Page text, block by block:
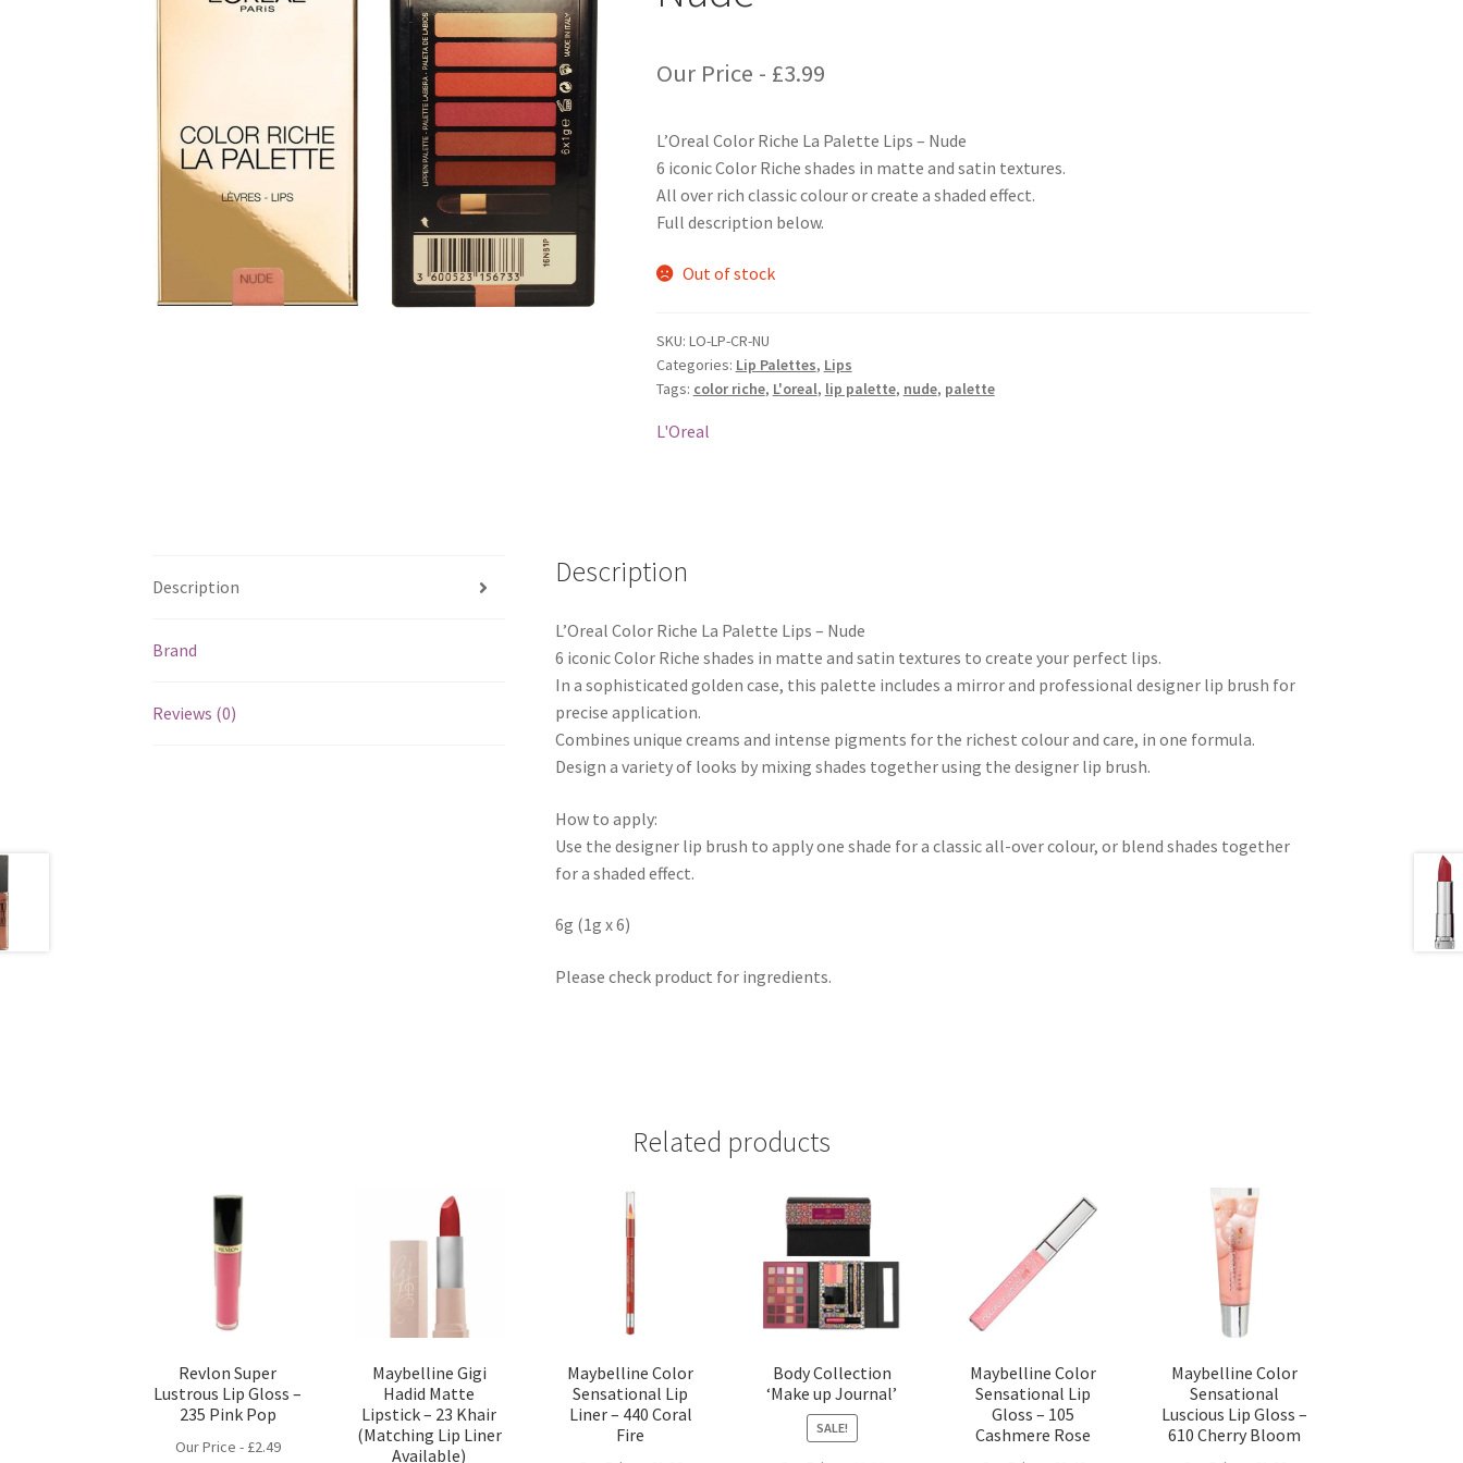
Our Price - £3.99
L’Oreal Color Riche La Palette Lips – Nude
6 iconic Color Riche shades in matte and satin textures.
All over rich classic colour or create a shaded effect.
Full description below.
Out of stock
SKU: LO-LP-CR-NU
Categories: Lip Palettes, Lips
Tags: color riche, L'oreal, lip palette, nude, palette
L'Oreal
Description
Brand
Reviews (0)
Description
L’Oreal Color Riche La Palette Lips – Nude
6 iconic Color Riche shades in matte and satin textures to create your perfect lips.
In a sophisticated golden case, this palette includes a mirror and professional designer lip brush for
precise application.
Combines unique creams and intense pigments for the richest colour and care, in one formula.
Design a variety of looks by mixing shades together using the designer lip brush.
How to apply:
Use the designer lip brush to apply one shade for a classic all-over colour, or blend shades together
for a shaded effect.
6g (1g x 6)
Please check product for ingredients.
Related products
Revlon Super
Lustrous Lip Gloss –
235 Pink Pop
Our Price - £2.49
Maybelline Gigi
Hadid Matte
Lipstick – 23 Khair
(Matching Lip Liner
Available)
Maybelline Color
Sensational Lip
Liner – 440 Coral
Fire
Body Collection
‘Make up Journal’
SALE!
Maybelline Color
Sensational Lip
Gloss – 105
Cashmere Rose
Maybelline Color
Sensational
Luscious Lip Gloss –
610 Cherry Bloom